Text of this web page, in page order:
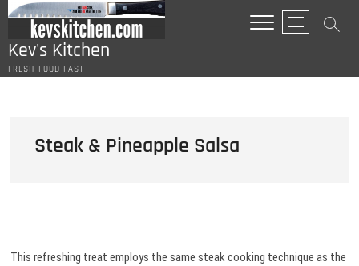
Skip
content
Kev's Kitchen
FRESH FOOD FAST
M
e
u
Steak & Pineapple Salsa
This refreshing treat employs the same steak cooking technique as the